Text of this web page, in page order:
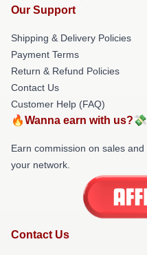
Our Support
Shipping & Delivery Policies
Payment Terms
Return & Refund Policies
Contact Us
Customer Help (FAQ)
🔥Wanna earn with us?💸
Earn commission on sales
your network.
Contact Us